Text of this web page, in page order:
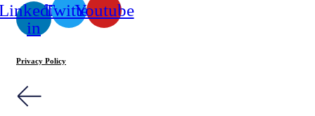
in
TwitterYoutube
Privacy Policy